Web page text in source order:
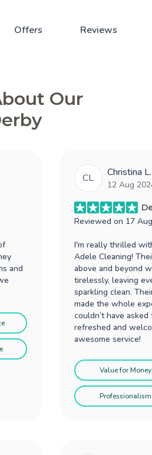
Offers Reviews
Our
and
CL Christina L.
12 Aug
Reviewed on 17
I'm really thrilled
Adele Cleaning!
above and beyond
tirelessly, leaving
sparkling clean.
made the whole
couldn’t have
refreshed and
awesome service!
Value for Money
Professionalism